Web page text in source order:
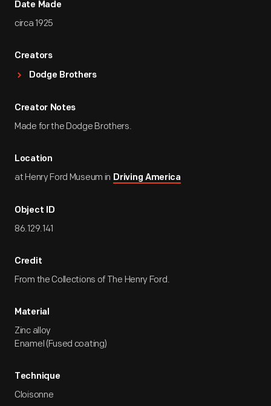
Date Made
circa 1925
Creators
Dodge Brothers
Creator Notes
Made for the Dodge Brothers.
Location
at Henry Ford Museum in Driving America
Object ID
86.129.141
Credit
From the Collections of The Henry Ford.
Material
Zinc alloy
Enamel (Fused coating)
Technique
Cloisonne